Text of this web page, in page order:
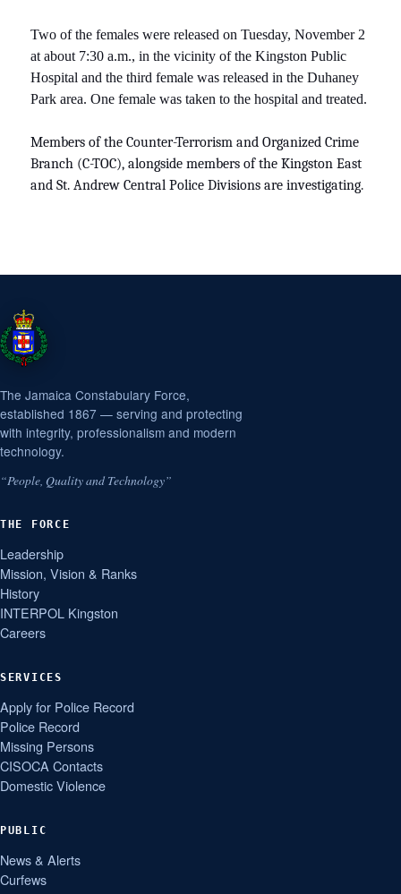
Two of the females were released on Tuesday, November 2
at about 7:30 a.m., in the vicinity of the Kingston Public
Hospital and the third female was released in the Duhaney
Park area. One female was taken to the hospital and treated.
Members of the Counter-Terrorism and Organized Crime
Branch (C-TOC), alongside members of the Kingston East
and St. Andrew Central Police Divisions are investigating.
The Jamaica Constabulary Force,
established 1867 — serving and protecting
with integrity, professionalism and modern
technology.
“People, Quality and Technology”
THE FORCE
Leadership
Mission, Vision & Ranks
History
INTERPOL Kingston
Careers
SERVICES
Apply for Police Record
Police Record
Missing Persons
CISOCA Contacts
Domestic Violence
PUBLIC
News & Alerts
Curfews